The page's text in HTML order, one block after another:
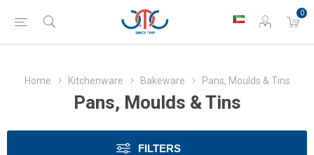
0
Home Kitchenware Bakeware Pans, Moulds & Tins
Pans, Moulds & Tins
FILTERS